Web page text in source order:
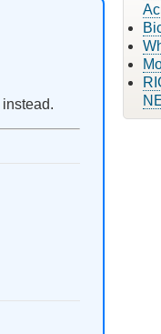
instead.